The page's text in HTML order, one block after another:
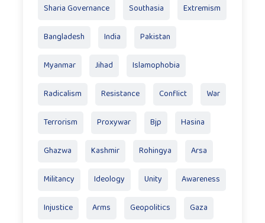
Sharia Governance Southasia Extremism
Bangladesh India Pakistan
Myanmar Jihad Islamophobia
Radicalism Resistance Conflict War
Terrorism Proxywar Bjp Hasina
Ghazwa Kashmir Rohingya Arsa
Militancy Ideology Unity Awareness
Injustice Arms Geopolitics Gaza